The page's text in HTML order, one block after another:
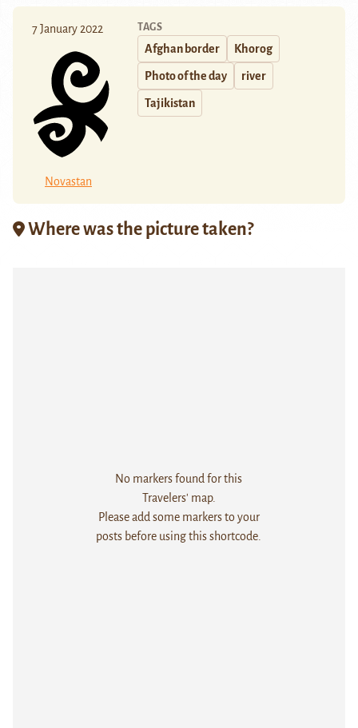
7 January 2022
Novastan
TAGS
Afghan border Khorog
Photo of the day river
Tajikistan
Where was the picture taken?
No markers found for this
Travelers' map.
Please add some markers to your
posts before using this shortcode.